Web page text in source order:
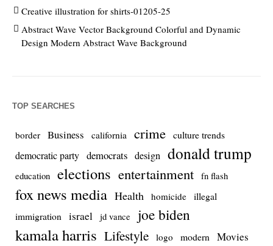
Creative illustration for shirts-01205-25
Abstract Wave Vector Background Colorful and Dynamic
Design Modern Abstract Wave Background
TOP SEARCHES
border Business california crime culture trends
democratic party democrats design donald trump
education elections entertainment fn flash
fox news media Health homicide illegal
immigration israel jd vance joe biden
kamala harris Lifestyle logo modern Movies